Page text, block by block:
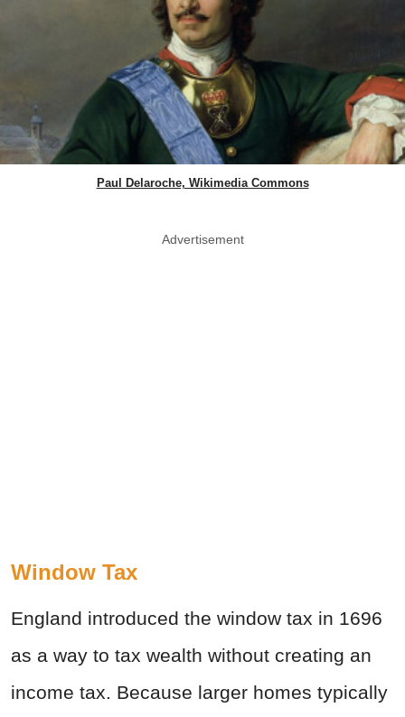
Paul Delaroche, Wikimedia Commons
Advertisement
Window Tax
England introduced the window tax in 1696
as a way to tax wealth without creating an
income tax. Because larger homes typically